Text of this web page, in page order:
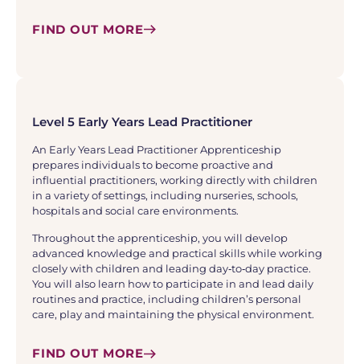
FIND OUT MORE
Level 5 Early Years Lead Practitioner
An Early Years Lead Practitioner Apprenticeship
prepares individuals to become proactive and
influential practitioners, working directly with children
in a variety of settings, including nurseries, schools,
hospitals and social care environments.
Throughout the apprenticeship, you will develop
advanced knowledge and practical skills while working
closely with children and leading day‑to‑day practice.
You will also learn how to participate in and lead daily
routines and practice, including children’s personal
care, play and maintaining the physical environment.
FIND OUT MORE